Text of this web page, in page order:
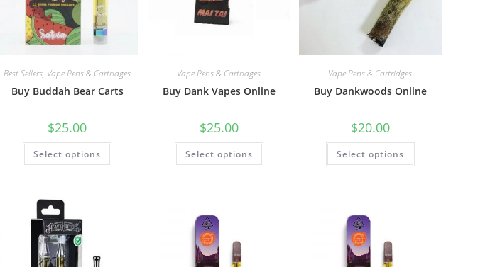
Best Sellers, Vape Pens & Cartridges
Buy Buddah Bear Carts
$25.00
Select options
Vape Pens & Cartridges
Buy Dank Vapes Online
$25.00
Select options
Vape Pens & Cartridges
Buy Dankwoods Online
$20.00
Select options